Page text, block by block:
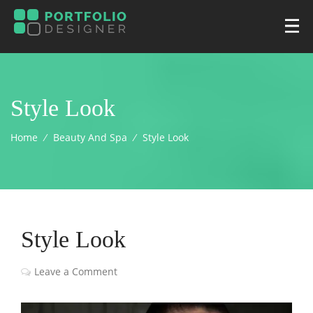
Style Look
Home ⁄ Beauty And Spa ⁄ Style Look
Style Look
Leave a Comment